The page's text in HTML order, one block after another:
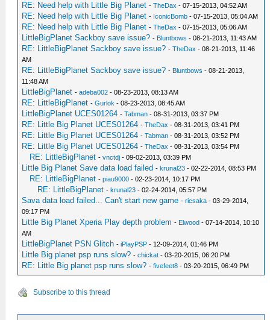
RE: Need help with Little Big Planet -TheDax - 07-15-2013, 04:52 AM
RE: Need help with Little Big Planet - IconicBomb - 07-15-2013, 05:04 AM
RE: Need help with Little Big Planet -TheDax - 07-15-2013, 05:06 AM
LittleBigPlanet Sackboy save issue? - Bluntbows - 08-21-2013, 11:43 AM
RE: LittleBigPlanet Sackboy save issue? -TheDax - 08-21-2013, 11:46
AM
RE: LittleBigPlanet Sackboy save issue? - Bluntbows - 08-21-2013,
11:48 AM
LittleBigPlanet -adeba002 - 08-23-2013, 08:13 AM
RE: LittleBigPlanet -Gurlok - 08-23-2013, 08:45 AM
LittleBigPlanet UCES01264 -Tabman - 08-31-2013, 03:37 PM
RE: Little Big Planet UCES01264 -TheDax - 08-31-2013, 03:41 PM
RE: Little Big Planet UCES01264 -Tabman - 08-31-2013, 03:52 PM
RE: Little Big Planet UCES01264 -TheDax - 08-31-2013, 03:54 PM
RE: LittleBigPlanet -vnctdj - 09-02-2013, 03:39 PM
Little Big Planet Save data load failed -krunal23 - 02-22-2014, 08:53 PM
RE: LittleBigPlanet -piau9000 - 02-23-2014, 10:17 PM
RE: LittleBigPlanet -krunal23 - 02-24-2014, 05:57 PM
Sava data load failed... Can't start new game -ricsaka - 03-29-2014,
09:17 PM
Little Big Planet Xperia Play depth problem - Elwood - 07-14-2014, 10:10
AM
LittleBigPlanet PSN Glitch -iPlayPSP - 12-09-2014, 01:46 PM
Little Big planet psp runs slow? -chickat - 03-20-2015, 06:20 PM
RE: Little Big planet psp runs slow? -fivefeet8 - 03-20-2015, 06:49 PM
Subscribe to this thread